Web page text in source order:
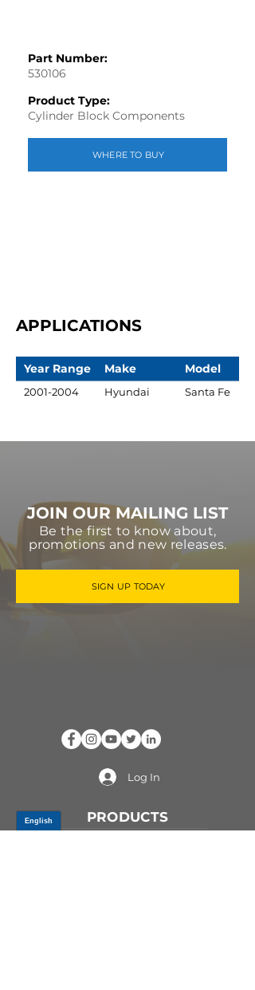
Part Number:
530106
Product Type:
Cylinder Block Components
WHERE TO BUY
APPLICATIONS
Year Range Make Model
2001-2004 Hyundai Santa Fe
JOIN OUR MAILING LIST
Be the first to know about,
promotions and new releases.
SIGN UP TODAY
Log In
PRODUCTS